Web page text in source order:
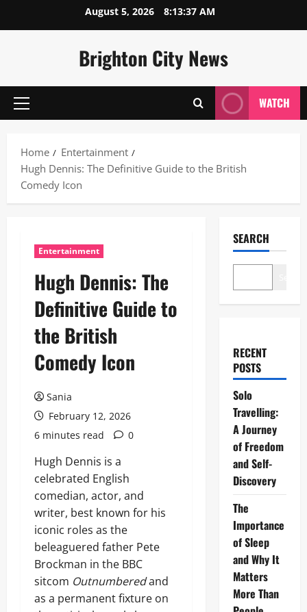
August 5, 2026 8:13:38 AM
Brighton City News
Primary
WATCH
Home
Entertainment
Hugh Dennis: The Definitive Guide to the British
Comedy Icon
Entertainment
Hugh Dennis: The
Definitive Guide to
the British
Comedy Icon
Sania
February 12, 2026
6 minutes read
0
Hugh Dennis is a
celebrated English
comedian, actor, and
writer, best known for his
iconic roles as the
beleaguered father Pete
Brockman in the BBC
sitcom Outnumberedand
as a permanent fixture on
SEARCH
RECENT
POSTS
Solo
Travelling:
A Journey
of Freedom
and Self-
Discovery
The
Importance
of Sleep
and Why It
Matters
More Than